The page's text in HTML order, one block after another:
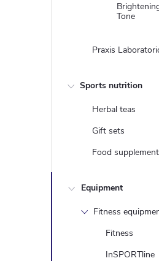
Tone
Praxis
Sports nutrition
Herbal teas
Gift sets
Food
Equipment
Fitness
Fitness
InSPORTline